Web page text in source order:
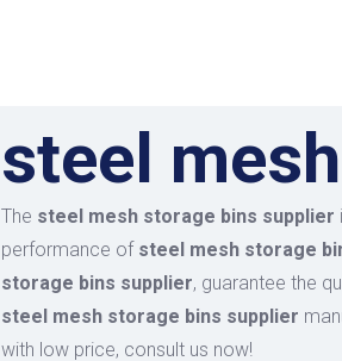
steel
The steel mesh storage bins supplier
performance of steel mesh storage
storage bins supplier, guarantee the
steel mesh storage bins supplier
with low price, consult us now!